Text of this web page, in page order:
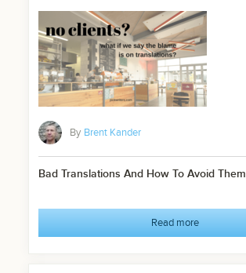
By Brent Kander
Bad Translations And How To Avoid Them
Read more